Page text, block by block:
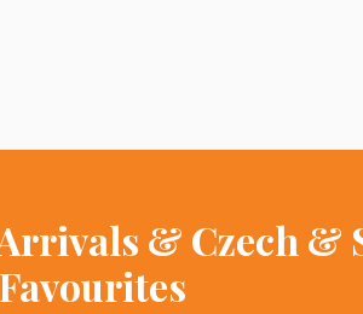
& Czech &
Favourites